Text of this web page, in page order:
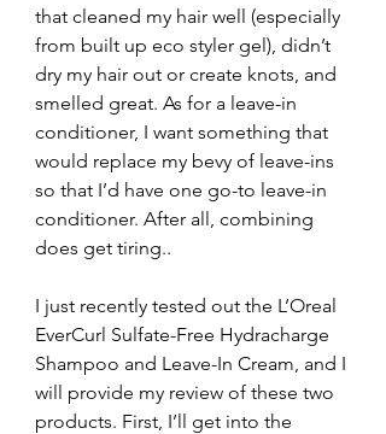
that cleaned my hair well (especially
from built up eco styler gel), didn’t
dry my hair out or create knots, and
smelled great. As for a leave-in
conditioner, I want something that
would replace my bevy of leave-ins
so that I’d have one go-to leave-in
conditioner. After all, combining
does get tiring..
I just recently tested out the L’Oreal
EverCurl Sulfate-Free Hydracharge
Shampoo and Leave-In Cream, and I
will provide my review of these two
products. First, I’ll get into the